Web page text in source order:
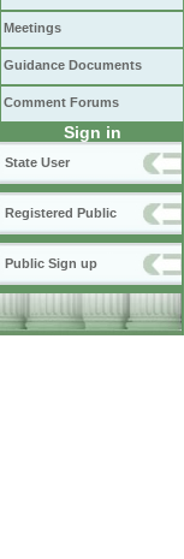
Meetings
Guidance Documents
Comment Forums
Sign in
State User
Registered Public
Public Sign up